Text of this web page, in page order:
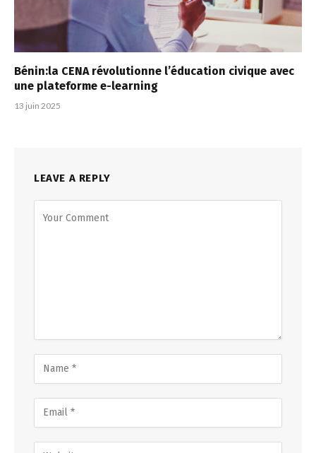
Bénin:la CENA révolutionne l’éducation civique avec
une plateforme e-learning
13 juin 2025
LEAVE A REPLY